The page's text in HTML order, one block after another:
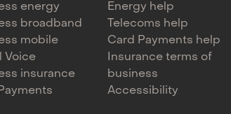
energy
broadband
mobile
Voice
insurance
Energy help
Telecoms help
Card Payments help
Insurance terms of
business
Accessibility